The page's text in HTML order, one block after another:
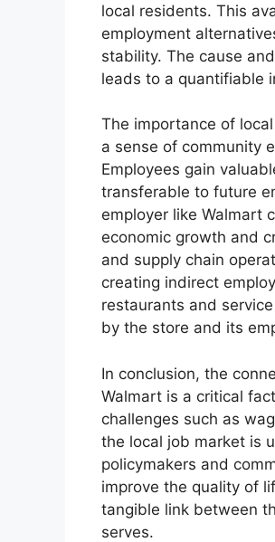
local residents. This
employment
stability. The cause
leads to a quantifiable
The importance of
a sense of community
Employees gain
transferable to future
employer like Walmart
economic growth and
and supply chain
creating indirect
restaurants and
by the store and its
In conclusion, the
Walmart is a critical
challenges such as
the local job market is
policymakers and
improve the quality of
tangible link between
serves.